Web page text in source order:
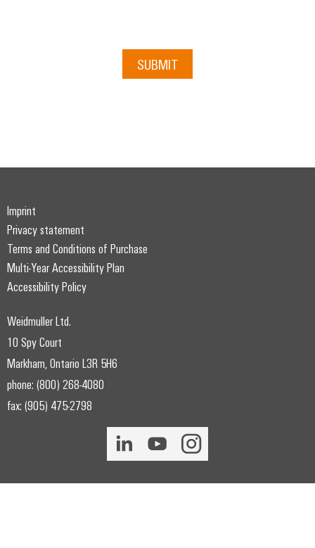
SUBMIT
Imprint
Privacy statement
Terms and Conditions of Purchase
Multi-Year Accessibility Plan
Accessibility Policy
Weidmuller Ltd.
10 Spy Court
Markham, Ontario L3R 5H6
phone: (800) 268-4080
fax: (905) 475-2798